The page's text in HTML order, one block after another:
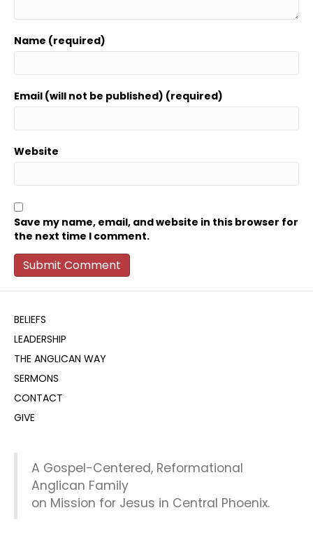
Name (required)
Email (will not be published) (required)
Website
Save my name, email, and website in this browser for
the next time I comment.
BELIEFS
LEADERSHIP
THE ANGLICAN WAY
SERMONS
CONTACT
GIVE
A Gospel-Centered, Reformational
Anglican Family
on Mission for Jesus in Central Phoenix.